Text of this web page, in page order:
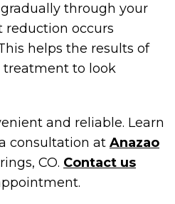
through your
reduction occurs
helps the results of
to look
and reliable. Learn
consultation at Anazao
CO. Contact us